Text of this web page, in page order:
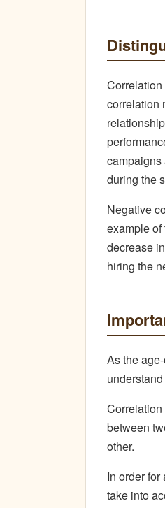
correlation
campaigns
during the
Negative
example
decrease
hiring the
As the
between
other.
In order
take into